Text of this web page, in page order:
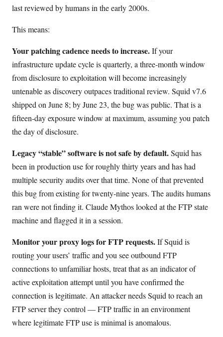
last reviewed by humans in the early 2000s.
This means:
Your patching cadence needs to increase.If your
infrastructure update cycle is quarterly, a three-month window
from disclosure to exploitation will become increasingly
untenable as discovery outpaces traditional review. Squid v7.6
shipped on June 8; by June 23, the bug was public. That is a
fifteen-day exposure window at maximum, assuming you patch
the day of disclosure.
Legacy “stable” software is not safe by default.Squid has
been in production use for roughly thirty years and has had
multiple security audits over that time. None of that prevented
this bug from existing for twenty-nine years. The audits humans
ran were not finding it. Claude Mythos looked at the FTP state
machine and flagged it in a session.
Monitor your proxy logs for FTP requests.If Squid is
routing your users’ traffic and you see outbound FTP
connections to unfamiliar hosts, treat that as an indicator of
active exploitation attempt until you have confirmed the
connection is legitimate. An attacker needs Squid to reach an
FTP server they control — FTP traffic in an environment
where legitimate FTP use is minimal is anomalous.